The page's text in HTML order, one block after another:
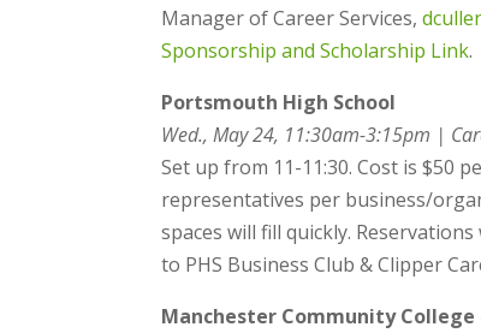
Manager of Career Services,
Sponsorship and Scholarship Link.
Portsmouth High School
Wed., May 24, 11:30am-3:15pm |
Set up from 11-11:30. Cost is $50
representatives per business/
spaces will fill quickly.
to PHS Business Club & Clipper
Manchester Community